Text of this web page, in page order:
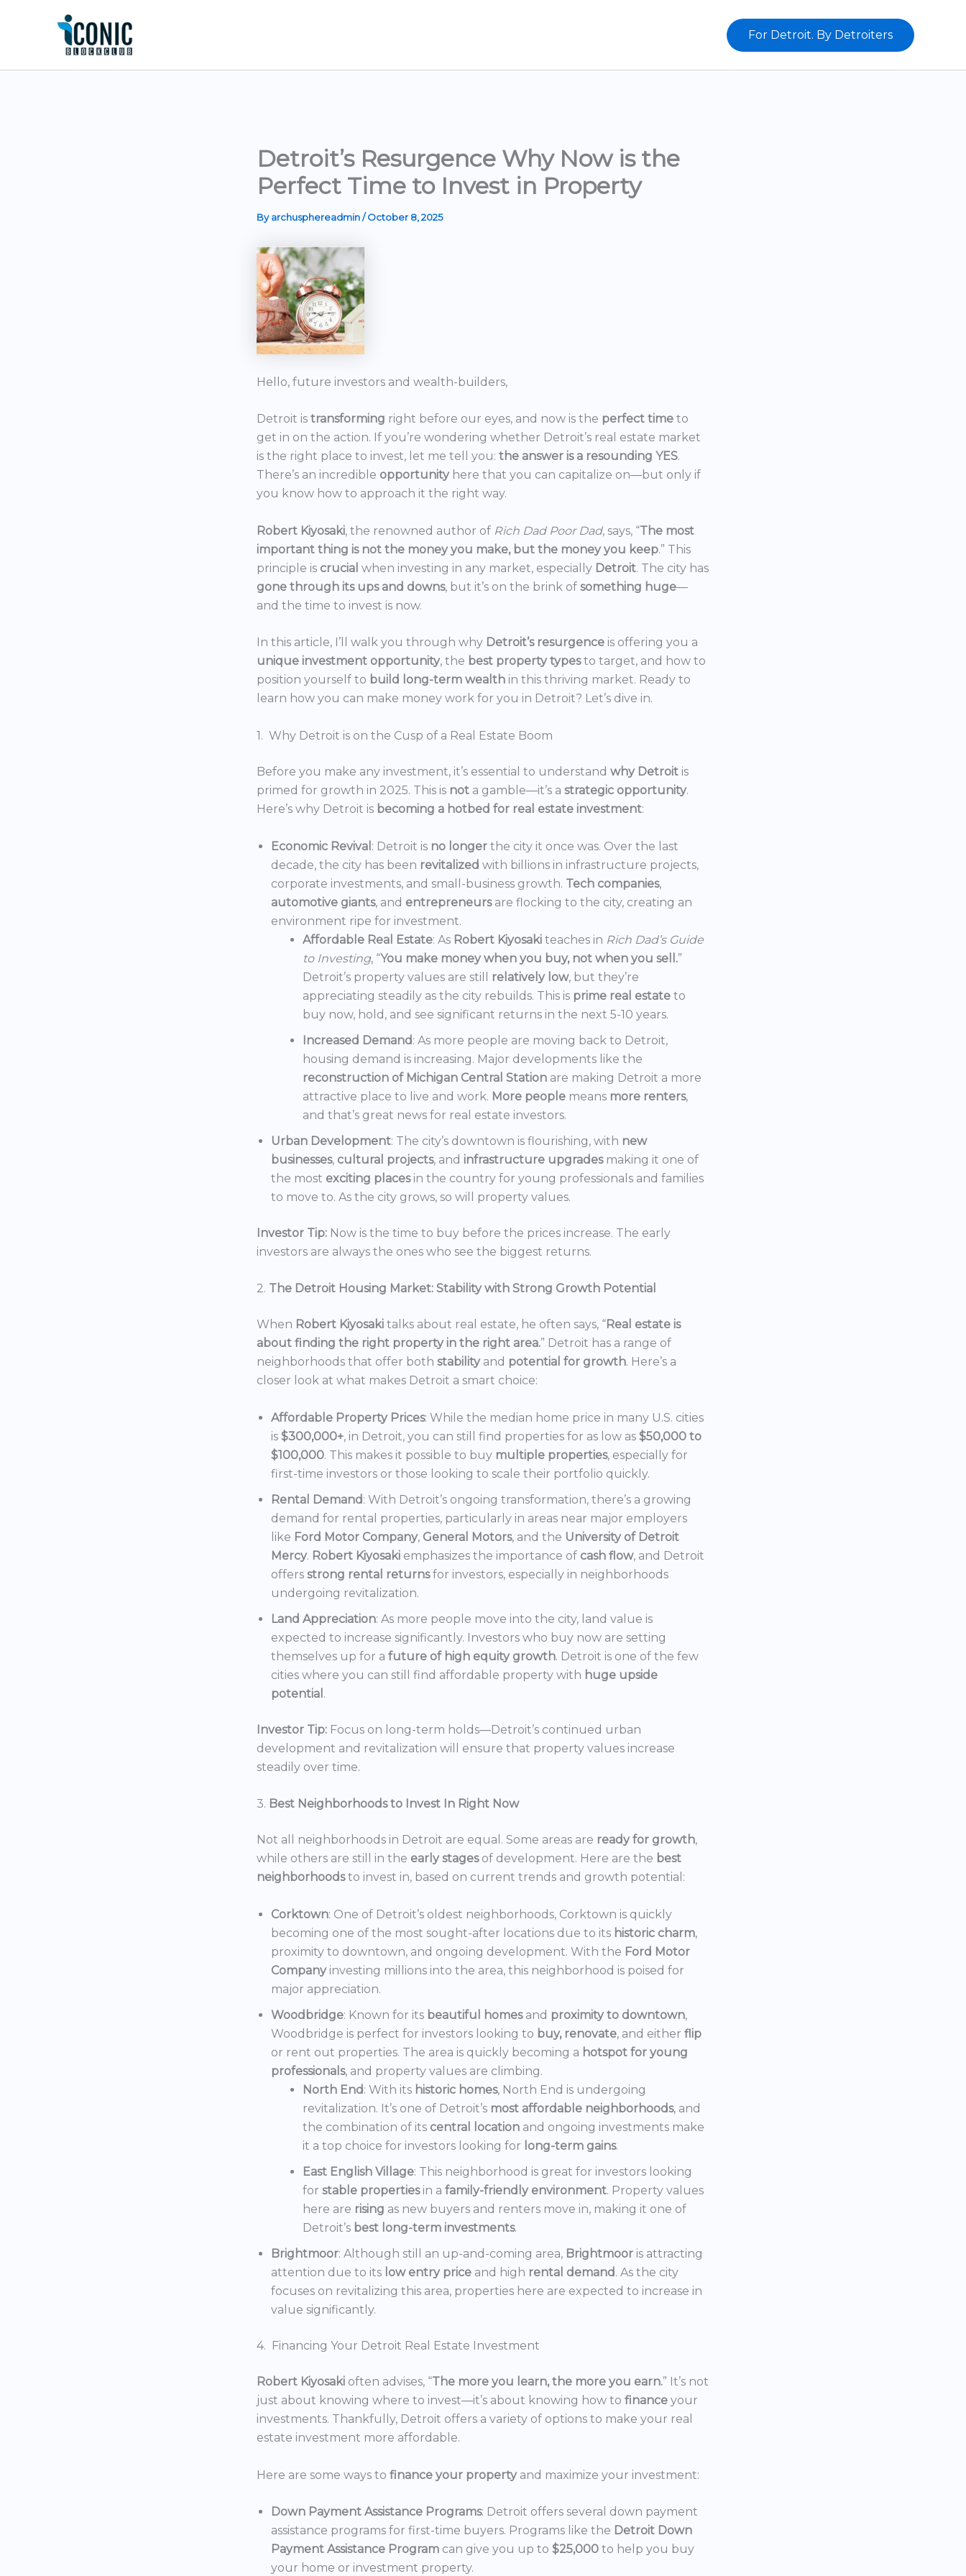
For Detroit. By Detroiters
Detroit’s Resurgence Why Now is the
Perfect Time to Invest in Property
Byarchusphereadmin/October 8, 2025
Hello, future investors and wealth-builders,
Detroit is transforming right before our eyes, and now is the perfect time to
get in on the action. If you’re wondering whether Detroit’s real estate market
is the right place to invest, let me tell you: the answer is a resounding YES.
There’s an incredible opportunity here that you can capitalize on—but only if
you know how to approach it the right way.
Robert Kiyosaki, the renowned author of Rich Dad Poor Dad, says, “The most
important thing is not the money you make, but the money you keep.” This
principle is crucial when investing in any market, especially Detroit. The city has
gone through its ups and downs, but it’s on the brink of something huge—
and the time to invest is now.
In this article, I’ll walk you through why Detroit’s resurgence is offering you a
unique investment opportunity, the best property typesto target, and how to
position yourself to build long-term wealth in this thriving market. Ready to
learn how you can make money work for you in Detroit? Let’s dive in.
1. Why Detroit is on the Cusp of a Real Estate Boom
Before you make any investment, it’s essential to understand why Detroit is
primed for growth in 2025. This is not a gamble—it’s a strategic opportunity.
Here’s why Detroit is becoming a hotbed for real estate investment:
Economic Revival : Detroit is no longer the city it once was. Over the last
decade, the city has been revitalized with billions in infrastructure projects,
corporate investments, and small-business growth. Tech companies,
automotive giants, and entrepreneurs are flocking to the city, creating an
environment ripe for investment.
Affordable Real Estate: As Robert Kiyosaki teaches in Rich Dad’s Guide
to Investing, “You make money when you buy, not when you sell.”
Detroit’s property values are still
relatively low, but they’re
appreciating steadily as the city rebuilds. This is prime real estate to
buy now, hold, and see significant returns in the next 5-10 years.
Increased Demand: As more people are moving back to Detroit,
housing demand is increasing. Major developments like the
reconstruction of Michigan Central Station are making Detroit a more
attractive place to live and work. More people means more renters,
and that’s great news for real estate investors.
Urban Development: The city’s downtown is flourishing, with new
businesses, cultural projects, and infrastructure upgrades making it one of
the most exciting places in the country for young professionals and families
to move to. As the city grows, so will property values.
Investor Tip: Now is the time to buy before the prices increase. The early
investors are always the ones who see the biggest returns.
2. The Detroit Housing Market: Stability with Strong Growth Potential
When Robert Kiyosaki talks about real estate, he often says, “Real estate is
about finding the right property in the right area.” Detroit has a range of
neighborhoods that offer both stability and potential for growth. Here’s a
closer look at what makes Detroit a smart choice:
Affordable Property Prices: While the median home price in many U.S. cities
is $300,000+, in Detroit, you can still find properties for as low as $50,000 to
$100,000. This makes it possible to buy multiple properties, especially for
first-time investors or those looking to scale their portfolio quickly.
Rental Demand: With Detroit’s ongoing transformation, there’s a growing
demand for rental properties, particularly in areas near major employers
like Ford Motor Company, General Motors, and the University of Detroit
Mercy. Robert Kiyosaki emphasizes the importance of cash flow, and Detroit
offers strong rental returnsfor investors, especially in neighborhoods
undergoing revitalization.
Land Appreciation: As more people move into the city, land value is
expected to increase significantly. Investors who buy now are setting
themselves up for a future of high equity growth. Detroit is one of the few
cities where you can still find affordable property with huge upside
potential .
Investor Tip: Focus on long-term holds—Detroit’s continued urban
development and revitalization will ensure that property values increase
steadily over time.
3. Best Neighborhoods to Invest In Right Now
Not all neighborhoods in Detroit are equal. Some areas are ready for growth,
while others are still in the early stages of development. Here are the best
neighborhoodsto invest in, based on current trends and growth potential:
Corktown: One of Detroit’s oldest neighborhoods, Corktown is quickly
becoming one of the most sought-after locations due to its historic charm,
proximity to downtown, and ongoing development. With the Ford Motor
Company investing millions into the area, this neighborhood is poised for
major appreciation.
Woodbridge: Known for its beautiful homes and proximity to downtown,
Woodbridge is perfect for investors looking to buy, renovate, and either flip
or rent out properties. The area is quickly becoming a hotspot for young
professionals, and property values are climbing.
North End: With its historic homes, North End is undergoing
revitalization. It’s one of Detroit’s most affordable neighborhoods, and
the combination of its central location and ongoing investments make
it a top choice for investors looking for long-term gains.
East English Village: This neighborhood is great for investors looking
for stable properties in a family-friendly environment. Property values
here are rising as new buyers and renters move in, making it one of
Detroit’s best long-term investments.
Brightmoor: Although still an up-and-coming area, Brightmoor is attracting
attention due to its low entry price and high rental demand. As the city
focuses on revitalizing this area, properties here are expected to increase in
value significantly.
4. Financing Your Detroit Real Estate Investment
Robert Kiyosaki often advises, “The more you learn, the more you earn.” It’s not
just about knowing where to invest—it’s about knowing how to finance your
investments. Thankfully, Detroit offers a variety of options to make your real
estate investment more affordable.
Here are some ways to finance your property and maximize your investment:
Down Payment Assistance Programs: Detroit offers several down payment
assistance programs for first-time buyers. Programs like the Detroit Down
Payment Assistance Program can give you up to $25,000 to help you buy
your home or investment property.